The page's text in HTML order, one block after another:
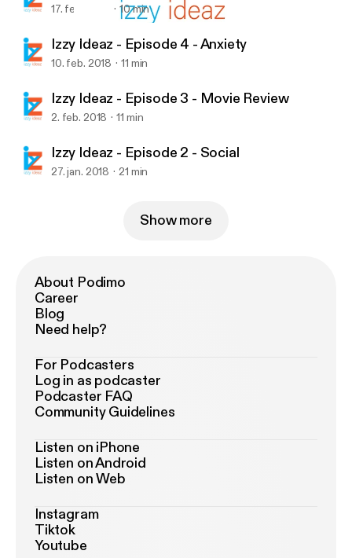
Izzy Ideaz
17. feb. 2018 10 min
Izzy Ideaz - Episode 4 - Anxiety
10. feb. 2018 11 min
Izzy Ideaz - Episode 3 - Movie Review
2. feb. 2018 11 min
Izzy Ideaz - Episode 2 - Social
27. jan. 2018 21 min
Show more
About Podimo
Career
Blog
Need help?
For Podcasters
Log in as podcaster
Podcaster FAQ
Community Guidelines
Listen on iPhone
Listen on Android
Listen on Web
Instagram
Tiktok
Youtube